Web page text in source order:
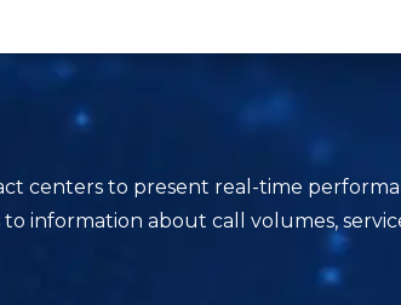
centers to present real-time
information about call volumes,